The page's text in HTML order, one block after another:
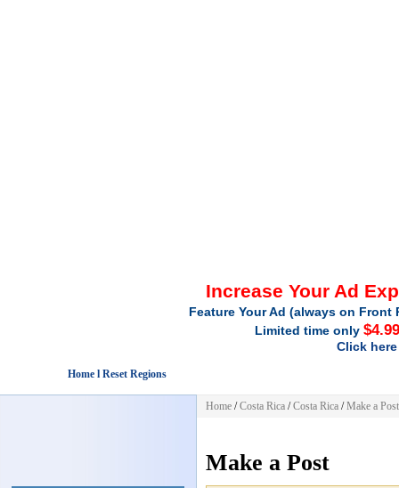
Increase Your Ad
Feature Your Ad (always on
Limited time only
Click
Home l Reset Regions
Home /Costa Rica /Costa Rica /Make a Post
Make a Post